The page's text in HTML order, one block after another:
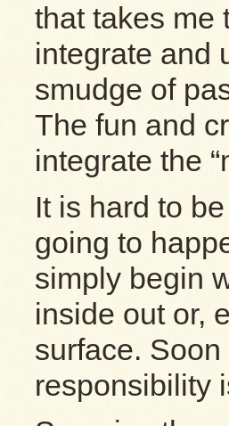
that takes me
integrate and
smudge of
The fun and
integrate the
It is hard to
going to
simply begin
inside out or,
surface.
responsibility